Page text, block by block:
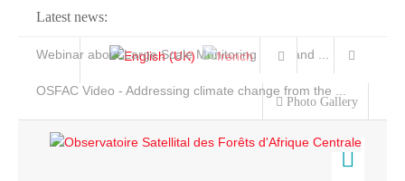
Latest news:
Webinar about Large Scale Monitoring and Land ...
OSFAC Video - Addressing climate change from the ...
Photo Gallery